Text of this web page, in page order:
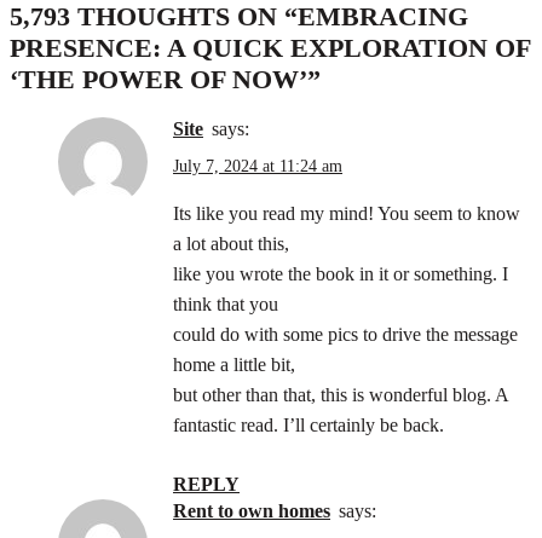
5,793 THOUGHTS ON “EMBRACING
PRESENCE: A QUICK EXPLORATION OF
‘THE POWER OF NOW’”
site says:
July 7, 2024 at 11:24 am
Its like you read my mind! You seem to know
a lot about this,
like you wrote the book in it or something. I
think that you
could do with some pics to drive the message
home a little bit,
but other than that, this is wonderful blog. A
fantastic read. I’ll certainly be back.
REPLY
rent to own homes says: